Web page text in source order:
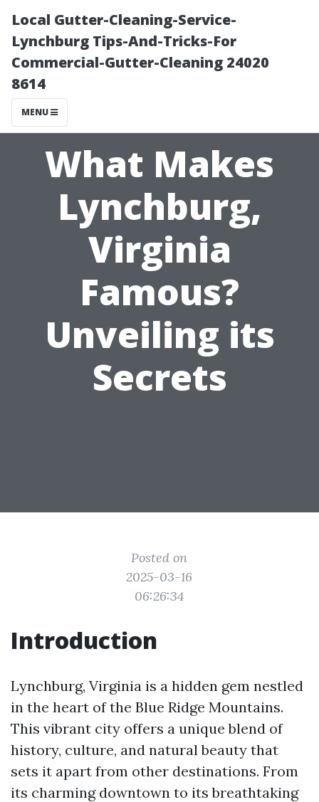
Local Gutter-Cleaning-Service-
Lynchburg Tips-And-Tricks-For
Commercial-Gutter-Cleaning 24020
8614
MENU
What Makes
Lynchburg,
Virginia
Famous?
Unveiling its
Secrets
Posted on
2025-03-16
06:26:34
Introduction
Lynchburg, Virginia is a hidden gem nestled
in the heart of the Blue Ridge Mountains.
This vibrant city offers a unique blend of
history, culture, and natural beauty that
sets it apart from other destinations. From
its charming downtown to its breathtaking